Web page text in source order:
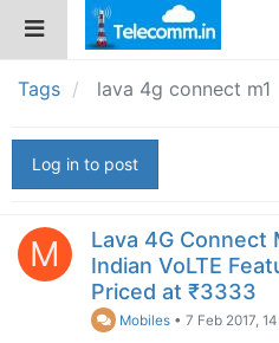
Tags lava 4g connect m1
Log in to post
M
Lava 4G Connect
Indian VoLTE
Priced at ₹3333
Mobiles •7 Feb 2017,